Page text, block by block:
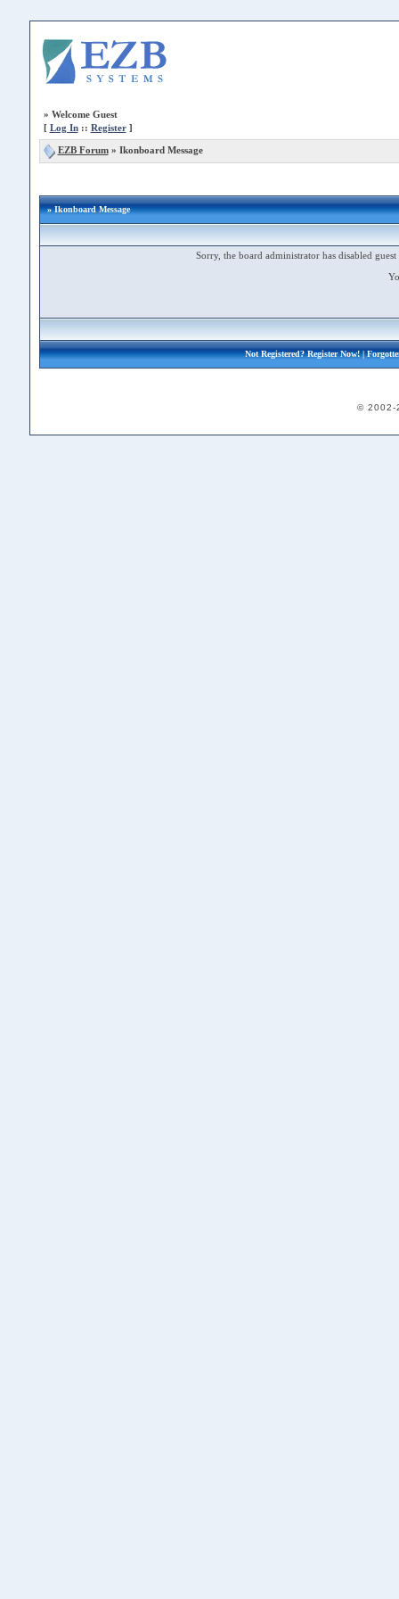
» Welcome Guest
[ Log In:: Register]
EZB Forum» Ikonboard Message
» Ikonboard Message
Sorry, the board administrator has disabled
Not Registered?Register Now!|
© 2002-